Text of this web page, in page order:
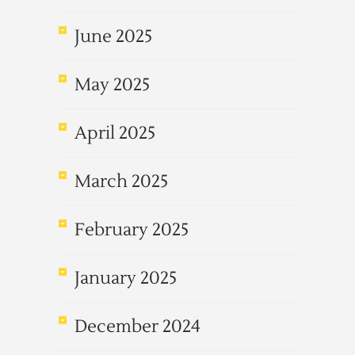
June 2025
May 2025
April 2025
March 2025
February 2025
January 2025
December 2024